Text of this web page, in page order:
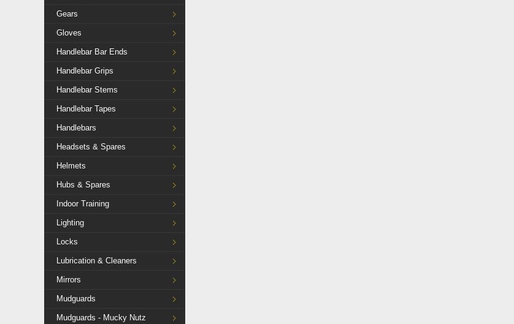
Gears
Gloves
Handlebar Bar Ends
Handlebar Grips
Handlebar Stems
Handlebar Tapes
Handlebars
Headsets & Spares
Helmets
Hubs & Spares
Indoor Training
Lighting
Locks
Lubrication & Cleaners
Mirrors
Mudguards
Mudguards - Mucky Nutz